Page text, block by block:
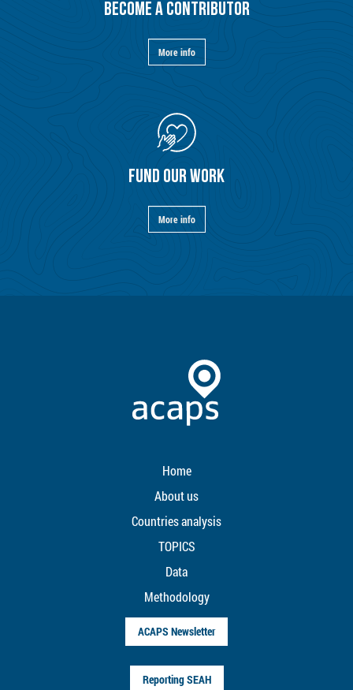
BECOME A CONTRIBUTOR
More info
FUND OUR WORK
More info
Home
About us
Countries analysis
TOPICS
Data
Methodology
ACAPS Newsletter
Reporting SEAH